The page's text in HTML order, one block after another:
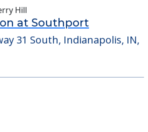
at Southport
31 South, Indianapolis, IN,